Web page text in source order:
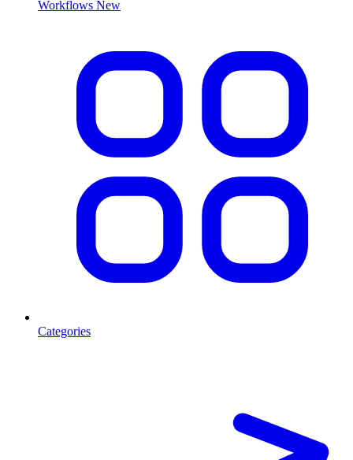
Workflows New
Categories